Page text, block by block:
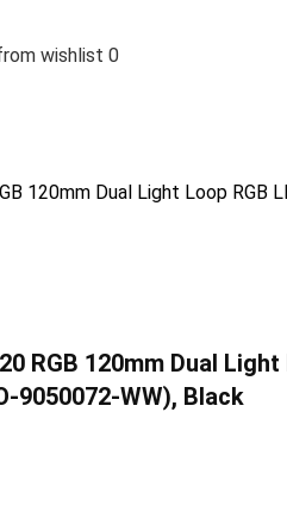
wishlist 0
RGB 120mm Dual
9050072-WW), Black